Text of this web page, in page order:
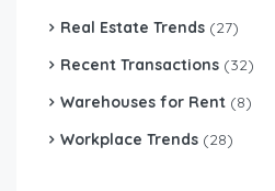
Real Estate Trends (27)
Recent Transactions (32)
Warehouses for Rent (8)
Workplace Trends (28)